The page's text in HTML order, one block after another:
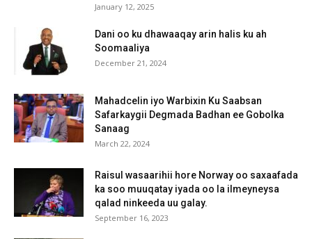
January 12, 2025
Dani oo ku dhawaaqay arin halis ku ah
Soomaaliya
December 21, 2024
Mahadcelin iyo Warbixin Ku Saabsan
Safarkaygii Degmada Badhan ee Gobolka
Sanaag
March 22, 2024
Raisul wasaarihii hore Norway oo saxaafada
ka soo muuqatay iyada oo la ilmeyneysa
qalad ninkeeda uu galay.
September 16, 2023